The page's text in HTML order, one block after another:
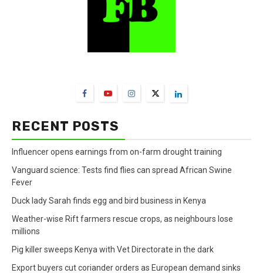
RECENT POSTS
Influencer opens earnings from on-farm drought training
Vanguard science: Tests find flies can spread African Swine
Fever
Duck lady Sarah finds egg and bird business in Kenya
Weather-wise Rift farmers rescue crops, as neighbours lose
millions
Pig killer sweeps Kenya with Vet Directorate in the dark
Export buyers cut coriander orders as European demand sinks